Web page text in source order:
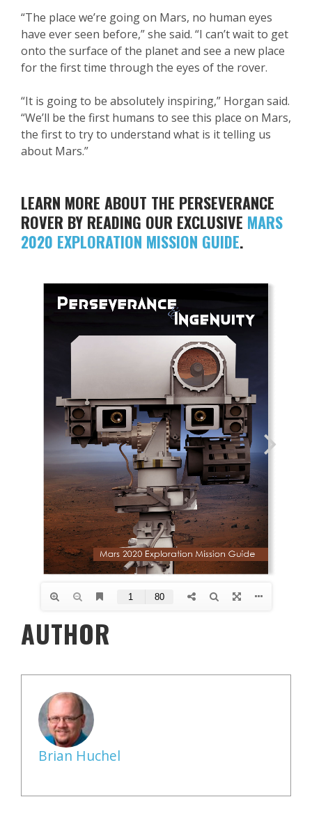
“The place we’re going on Mars, no human eyes
have ever seen before,” she said. “I can’t wait to get
onto the surface of the planet and see a new place
for the first time through the eyes of the rover.
“It is going to be absolutely inspiring,” Horgan said.
“We’ll be the first humans to see this place on Mars,
the first to try to understand what is it telling us
about Mars.”
LEARN MORE ABOUT THE PERSEVERANCE
ROVER BY READING OUR EXCLUSIVE MARS
2020 EXPLORATION MISSION GUIDE.
AUTHOR
Brian Huchel